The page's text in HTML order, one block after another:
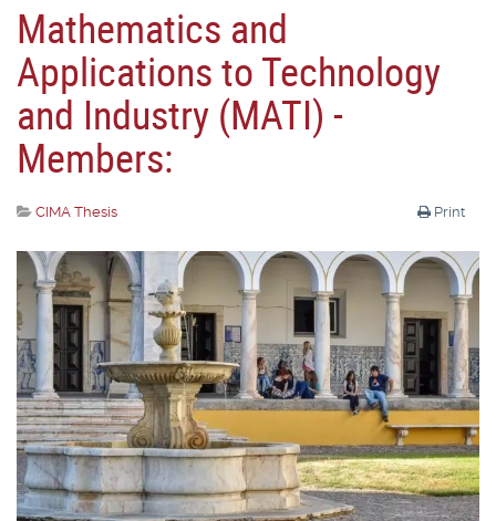
Mathematics and
Applications to Technology
and Industry (MATI) -
Members:
Print
CIMA Thesis